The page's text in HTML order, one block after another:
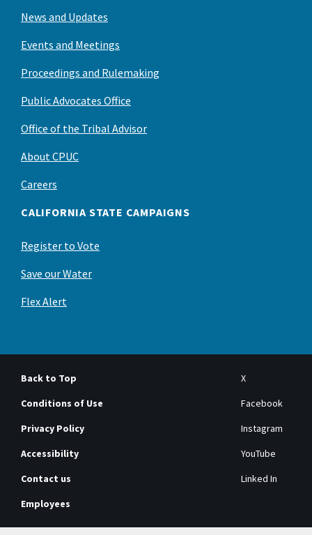
News and Updates
Events and Meetings
Proceedings and Rulemaking
Public Advocates Office
Office of the Tribal Advisor
About CPUC
Careers
CALIFORNIA STATE CAMPAIGNS
Register to Vote
Save our Water
Flex Alert
Back to Top
Conditions of Use
Privacy Policy
Accessibility
Contact us
Employees
X
Facebook
Instagram
YouTube
Linked In